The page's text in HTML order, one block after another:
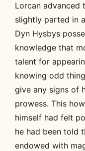
Lorcan advanced
slightly parted in
Dyn Hysbys
knowledge that
talent for
knowing odd
give any signs of
prowess. This
himself had felt
he had been told
endowed with